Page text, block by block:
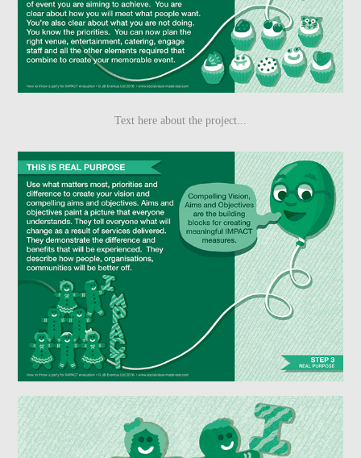
Text here about the project...